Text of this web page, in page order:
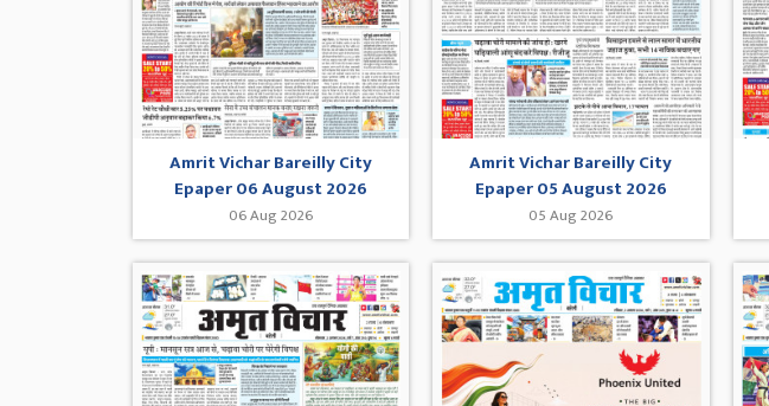
Amrit Vichar Bareilly City
Epaper 06 August 2026
06 Aug 2026
Amrit Vichar Bareilly City
Epaper 05 August 2026
05 Aug 2026